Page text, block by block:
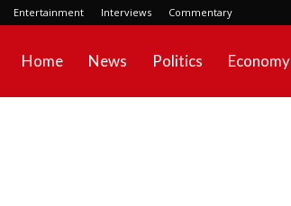
Entertainment Interviews Commentary
Home News Politics Economy